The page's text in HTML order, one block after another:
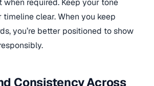
when required. Keep your tone
timeline clear. When you keep
you’re better positioned to show
Consistency Across